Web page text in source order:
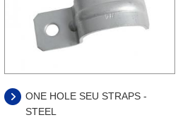
ONE HOLE SEU STRAPS -
STEEL